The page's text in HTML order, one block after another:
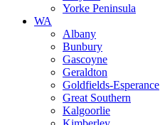
Yorke Peninsula
WA
Albany
Bunbury
Gascoyne
Geraldton
Goldfields-Esperance
Great Southern
Kalgoorlie